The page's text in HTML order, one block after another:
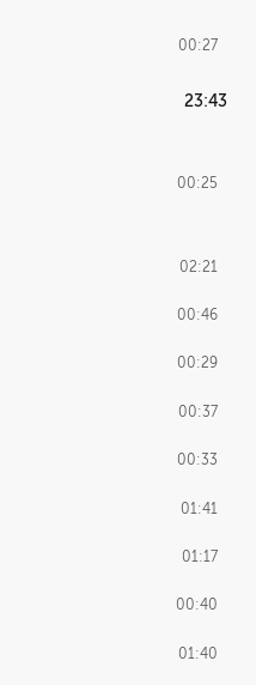
00:27
23:43
00:25
02:21
00:46
00:29
00:37
00:33
01:41
01:17
00:40
01:40